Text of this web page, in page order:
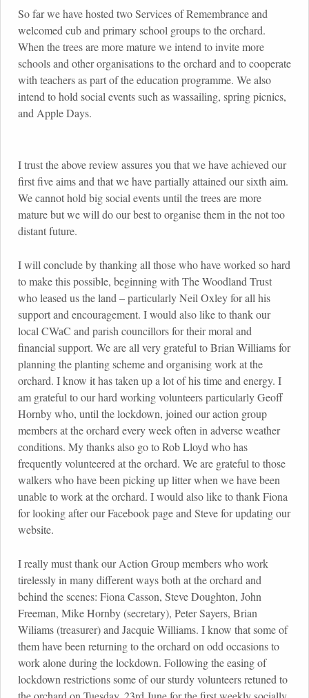
So far we have hosted two Services of Remembrance and
welcomed cub and primary school groups to the orchard.
When the trees are more mature we intend to invite more
schools and other organisations to the orchard and to cooperate
with teachers as part of the education programme. We also
intend to hold social events such as wassailing, spring picnics,
and Apple Days.
I trust the above review assures you that we have achieved our
first five aims and that we have partially attained our sixth aim.
We cannot hold big social events until the trees are more
mature but we will do our best to organise them in the not too
distant future.
I will conclude by thanking all those who have worked so hard
to make this possible, beginning with The Woodland Trust
who leased us the land – particularly Neil Oxley for all his
support and encouragement. I would also like to thank our
local CWaC and parish councillors for their moral and
financial support. We are all very grateful to Brian Williams for
planning the planting scheme and organising work at the
orchard. I know it has taken up a lot of his time and energy. I
am grateful to our hard working volunteers particularly Geoff
Hornby who, until the lockdown, joined our action group
members at the orchard every week often in adverse weather
conditions. My thanks also go to Rob Lloyd who has
frequently volunteered at the orchard. We are grateful to those
walkers who have been picking up litter when we have been
unable to work at the orchard. I would also like to thank Fiona
for looking after our Facebook page and Steve for updating our
website.
I really must thank our Action Group members who work
tirelessly in many different ways both at the orchard and
behind the scenes: Fiona Casson, Steve Doughton, John
Freeman, Mike Hornby (secretary), Peter Sayers, Brian
Wiliams (treasurer) and Jacquie Williams. I know that some of
them have been returning to the orchard on odd occasions to
work alone during the lockdown. Following the easing of
lockdown restrictions some of our sturdy volunteers retuned to